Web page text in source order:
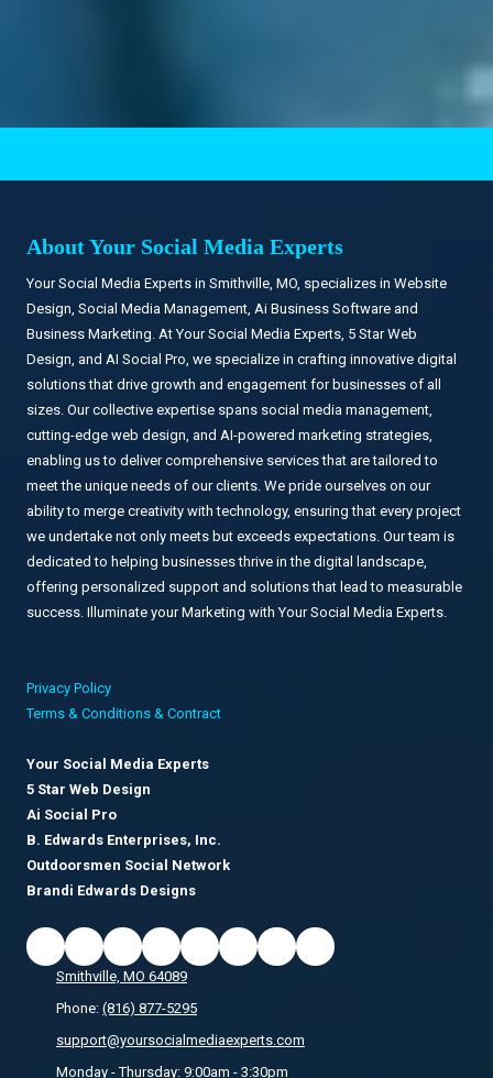
About Your Social Media Experts
Your Social Media Experts in Smithville, MO, specializes in Website
Design, Social Media Management, Ai Business Software and
Business Marketing. At Your Social Media Experts, 5 Star Web
Design, and AI Social Pro, we specialize in crafting innovative digital
solutions that drive growth and engagement for businesses of all
sizes. Our collective expertise spans social media management,
cutting-edge web design, and AI-powered marketing strategies,
enabling us to deliver comprehensive services that are tailored to
meet the unique needs of our clients. We pride ourselves on our
ability to merge creativity with technology, ensuring that every project
we undertake not only meets but exceeds expectations. Our team is
dedicated to helping businesses thrive in the digital landscape,
offering personalized support and solutions that lead to measurable
success. Illuminate your Marketing with Your Social Media Experts.
Privacy Policy
Terms & Conditions & Contract
Your Social Media Experts
5 Star Web Design
Ai Social Pro
B. Edwards Enterprises, Inc.
Outdoorsmen Social Network
Brandi Edwards Designs
Smithville, MO 64089
Phone: (816) 877-5295
support@yoursocialmediaexperts.com
Monday - Thursday: 9:00am - 3:30pm